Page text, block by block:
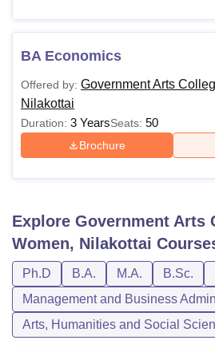
BA Economics
Offered by: Government Arts
Nilakottai
Duration: 3 YearsSeats: 50
Brochure
Explore Government Arts
Women, Nilakottai
Ph.D B.A. M.A. B.Sc.
Management and Business
Arts, Humanities and Social